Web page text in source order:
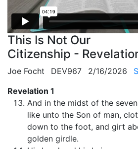
This Is Not Our
Citizenship -
Joe Focht DEV967 2/16/2026
Revelation 1
And in the midst of the
like unto the Son of man,
down to the foot, and girt
golden girdle.